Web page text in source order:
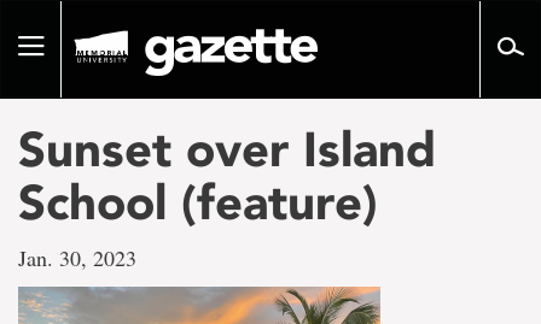
pageToggle
Sunset over Island
School (feature)
Jan. 30, 2023